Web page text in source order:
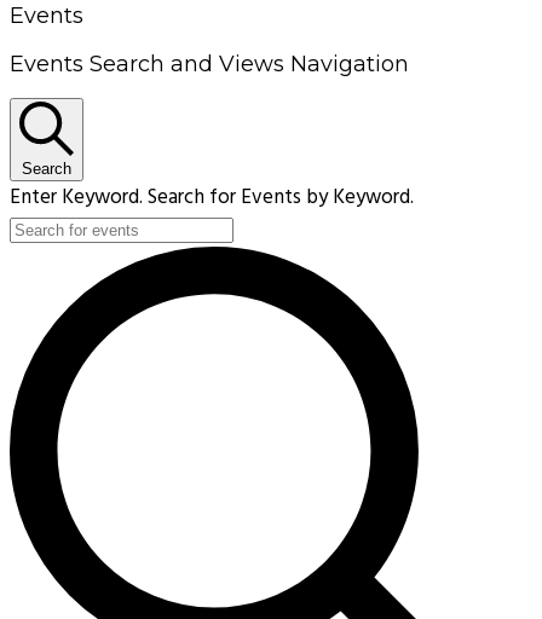
Events
Events Search and Views Navigation
Search
Enter Keyword. Search for Events by Keyword.